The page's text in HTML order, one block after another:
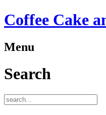
Coffee Cake
Menu
Search